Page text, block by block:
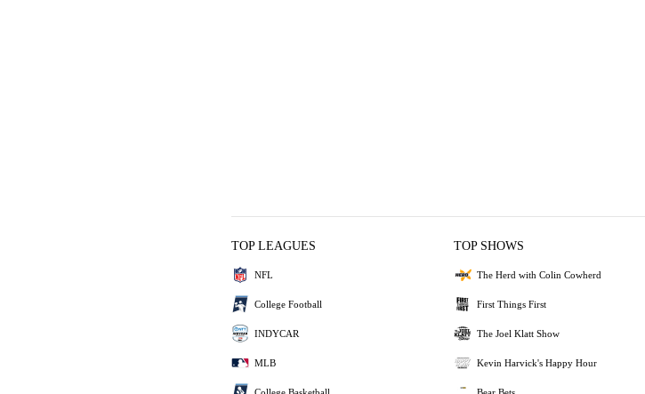
TOP LEAGUES
NFL
College Football
INDYCAR
MLB
College Basketball
TOP SHOWS
The Herd with Colin Cowherd
First Things First
The Joel Klatt Show
Kevin Harvick's Happy Hour
Bear Bets